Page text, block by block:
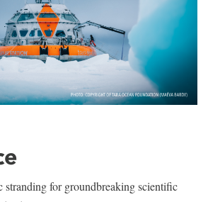
for groundbreaking scientific